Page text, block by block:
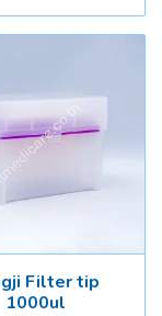
Filter tip
1000ul